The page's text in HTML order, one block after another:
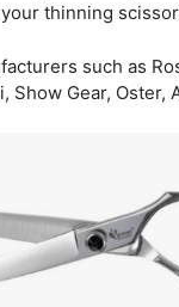
thinning
such as
Show Gear, Oster,